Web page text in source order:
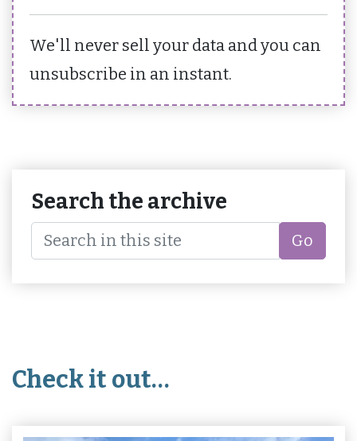
We'll never sell your data and you can
unsubscribe in an instant.
Search the archive
Go
Check it out…